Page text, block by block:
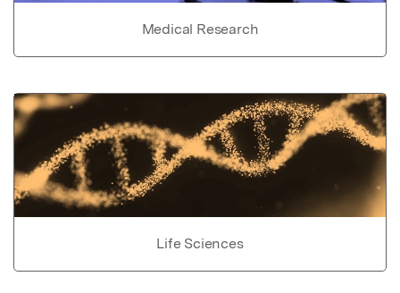
Medical Research
Life Sciences